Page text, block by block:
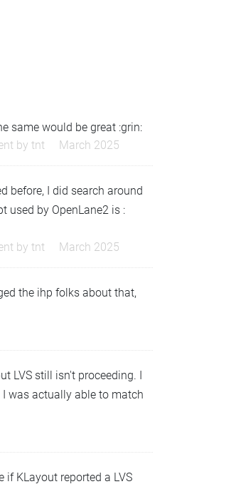
same would be great :grin:
bytnt March 2025
before, I did search around
used by OpenLane2 is :
bytnt March 2025
the ihp folks about that,
LVS still isn't proceeding. I
was actually able to match
if KLayout reported a LVS